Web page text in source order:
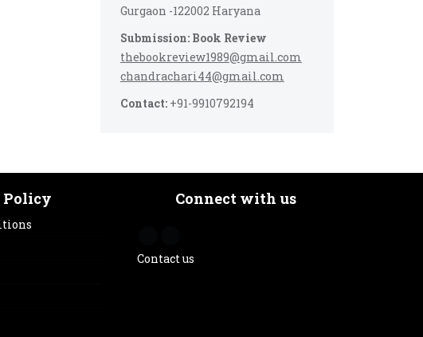
Gurgaon -122002 Haryana
Submission: Book Review
thebookreview1989@gmail.com
chandrachari44@gmail.com
Contact:+91-9910792194
Policy Connect with us
Contact us